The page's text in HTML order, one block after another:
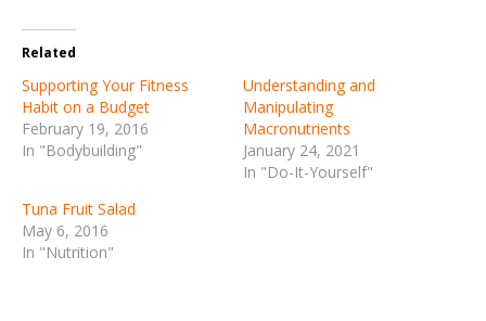
Related
Supporting Your Fitness
Habit on a Budget
February 19, 2016
In "Bodybuilding"
Understanding and
Manipulating
Macronutrients
January 24, 2021
In "Do-It-Yourself"
Tuna Fruit Salad
May 6, 2016
In "Nutrition"